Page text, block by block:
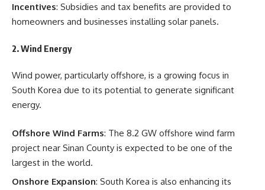
Incentives: Subsidies and tax benefits are provided to
homeowners and businesses installing solar panels.
2.Wind Energy
Wind power, particularly offshore, is a growing focus in
South Korea due to its potential to generate significant
energy.
Offshore Wind Farms: The 8.2 GW offshore wind farm
project near Sinan County is expected to be one of the
largest in the world.
Onshore Expansion: South Korea is also enhancing its